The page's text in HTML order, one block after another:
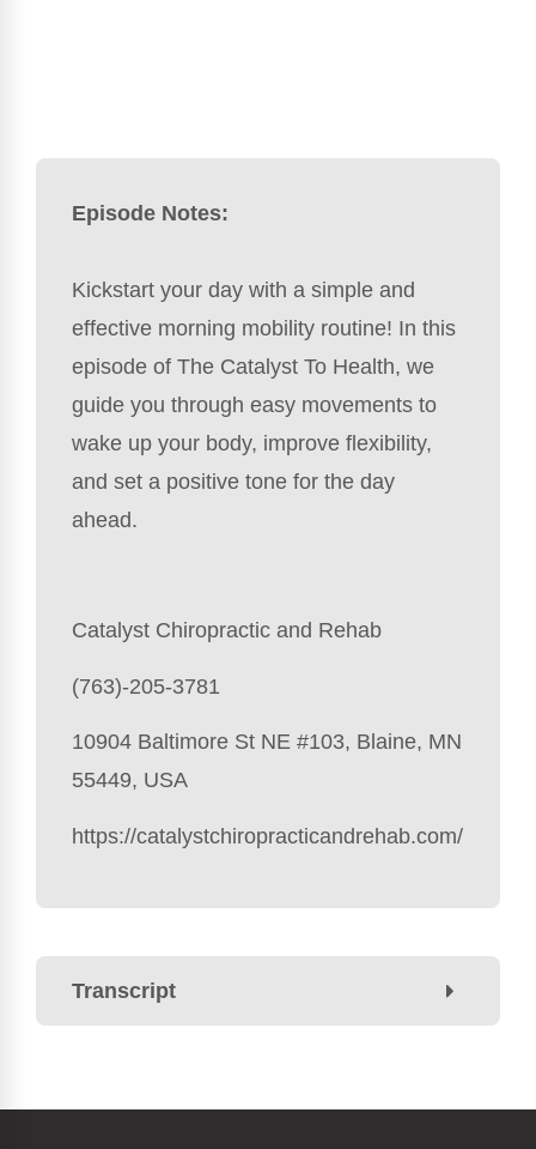
Episode Notes:
Kickstart your day with a simple and
effective morning mobility routine! In this
episode of The Catalyst To Health, we
guide you through easy movements to
wake up your body, improve flexibility,
and set a positive tone for the day
ahead.
Catalyst Chiropractic and Rehab
(763)-205-3781
10904 Baltimore St NE #103, Blaine, MN
55449, USA
https://catalystchiropracticandrehab.com/
Transcript